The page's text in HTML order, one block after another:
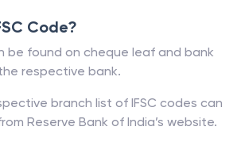
Code?
be found on cheque leaf and bank
respective bank.
branch list of IFSC codes can
Reserve Bank of India’s website.